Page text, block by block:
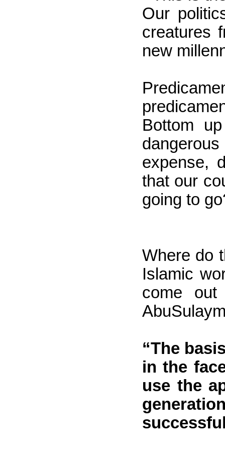
Our
creatures
new
Bottom
expense,
that our
going to
Where do
Islamic
come
“The
in the
use the